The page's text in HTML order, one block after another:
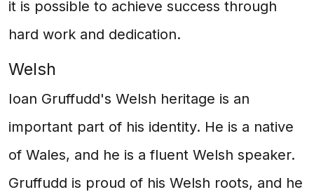
it is possible to achieve success through
hard work and dedication.
Welsh
Ioan Gruffudd's Welsh heritage is an
important part of his identity. He is a native
of Wales, and he is a fluent Welsh speaker.
Gruffudd is proud of his Welsh roots, and he